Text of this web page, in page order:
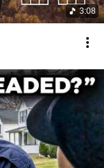
3:08